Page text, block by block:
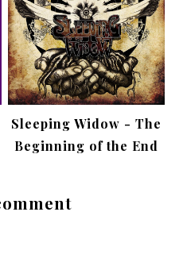
Sleeping Widow - The
Beginning of the End